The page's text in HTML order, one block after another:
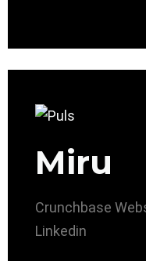
Miru
Crunchbase
Linkedin